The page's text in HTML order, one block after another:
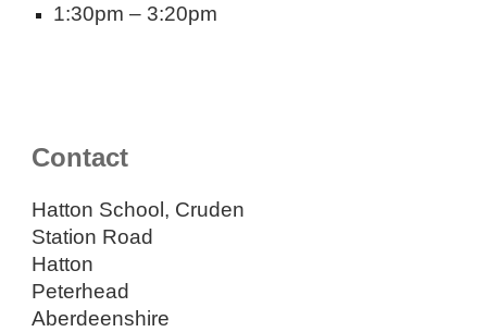
1:30pm – 3:20pm
Contact
Hatton School, Cruden
Station Road
Hatton
Peterhead
Aberdeenshire